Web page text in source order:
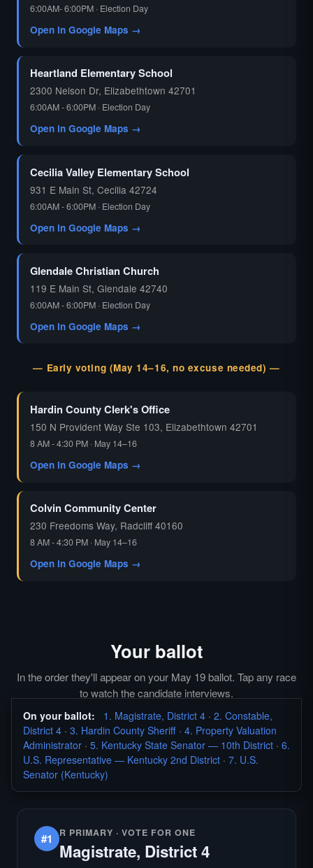
6:00AM- 6:00PM · Election Day
Open in Google Maps →
Heartland Elementary School
2300 Nelson Dr, Elizabethtown 42701
6:00AM - 6:00PM · Election Day
Open in Google Maps →
Cecilia Valley Elementary School
931 E Main St, Cecilia 42724
6:00AM - 6:00PM · Election Day
Open in Google Maps →
Glendale Christian Church
119 E Main St, Glendale 42740
6:00AM - 6:00PM · Election Day
Open in Google Maps →
— Early voting (May 14–16, no excuse needed) —
Hardin County Clerk's Office
150 N Provident Way Ste 103, Elizabethtown 42701
8 AM - 4:30 PM · May 14–16
Open in Google Maps →
Colvin Community Center
230 Freedoms Way, Radcliff 40160
8 AM - 4:30 PM · May 14–16
Open in Google Maps →
Your ballot
In the order they'll appear on your May 19 ballot. Tap any race
to watch the candidate interviews.
On your ballot: 1. Magistrate, District 4 · 2. Constable,
District 4 · 3. Hardin County Sheriff · 4. Property Valuation
Administrator · 5. Kentucky State Senator — 10th District · 6.
U.S. Representative — Kentucky 2nd District · 7. U.S.
Senator (Kentucky)
#1 R PRIMARY · VOTE FOR ONE
Magistrate, District 4